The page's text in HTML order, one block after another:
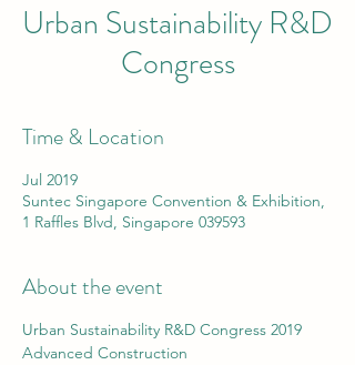
Urban Sustainability R&D
Congress
Time & Location
Jul 2019
Suntec Singapore Convention & Exhibition,
1 Raffles Blvd, Singapore 039593
About the event
Urban Sustainability R&D Congress 2019
Advanced Construction